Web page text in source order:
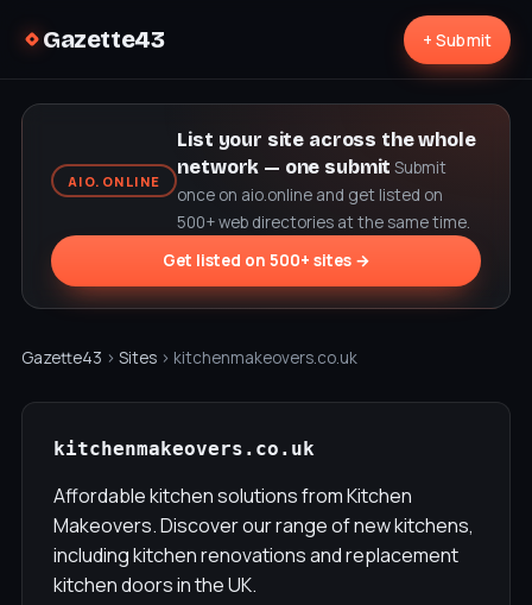
Gazette43 + Submit
AIO.ONLINE
List your site across the whole
network — one submit Submit
once on aio.online and get listed on
500+ web directories at the same time.
Get listed on 500+ sites →
Gazette43 › Sites › kitchenmakeovers.co.uk
kitchenmakeovers.co.uk
Affordable kitchen solutions from Kitchen
Makeovers. Discover our range of new kitchens,
including kitchen renovations and replacement
kitchen doors in the UK.